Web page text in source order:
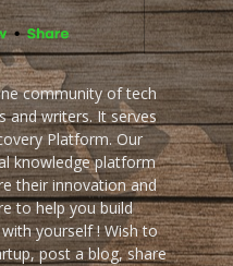
community of tech
and writers. It serves
Platform. Our
knowledge platform
their innovation and
to help you build
yourself ! Wish to
post a blog, share